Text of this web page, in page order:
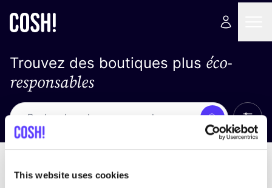
This website uses cookies
Trouvez des boutiques plus éco-
responsables
Recherche